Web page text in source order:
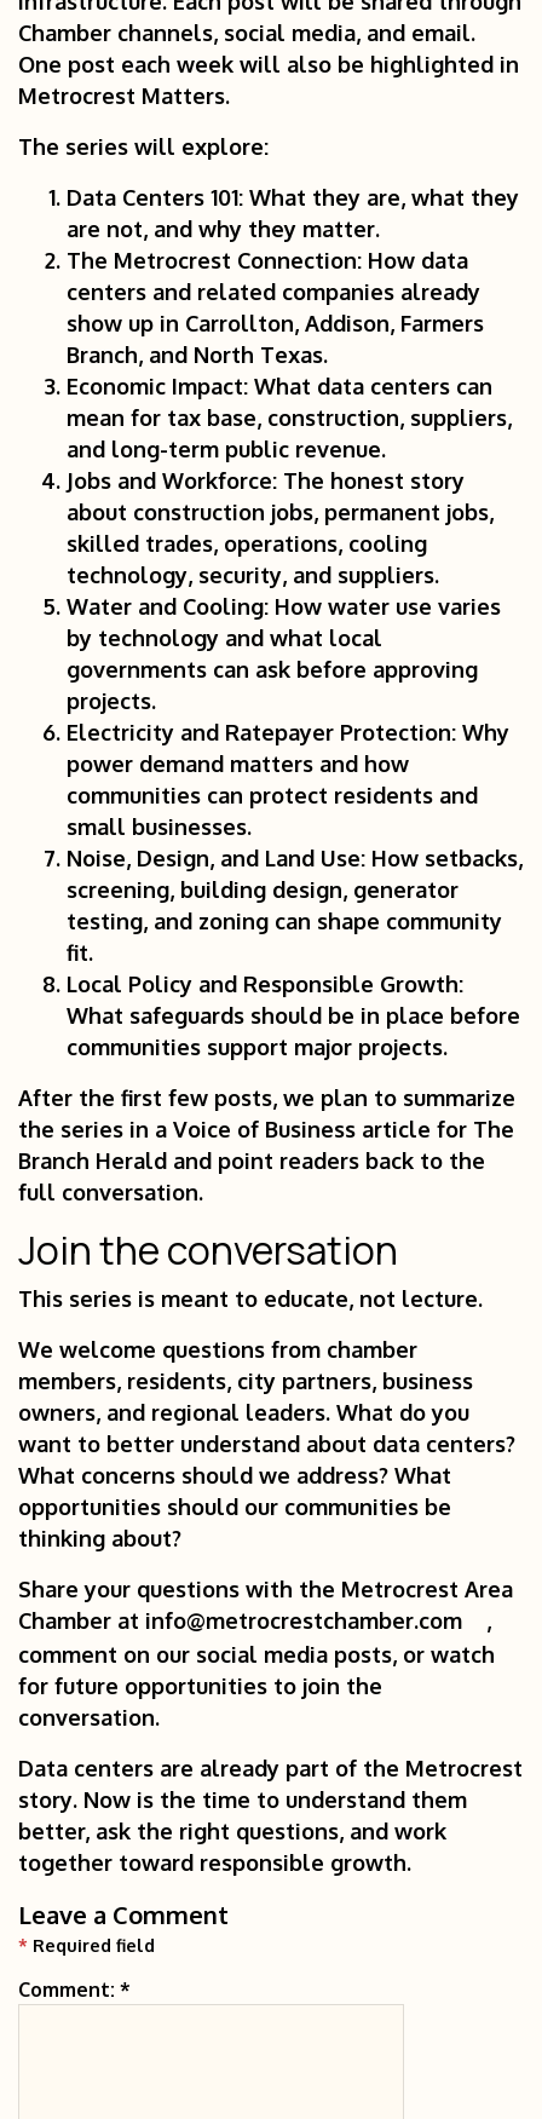
Chamber channels, social media, and email.
One post each week will also be highlighted in
Metrocrest Matters.
The series will explore:
Data Centers 101: What they are, what they
are not, and why they matter.
The Metrocrest Connection: How data
centers and related companies already
show up in Carrollton, Addison, Farmers
Branch, and North Texas.
Economic Impact: What data centers can
mean for tax base, construction, suppliers,
and long-term public revenue.
Jobs and Workforce: The honest story
about construction jobs, permanent jobs,
skilled trades, operations, cooling
technology, security, and suppliers.
Water and Cooling: How water use varies
by technology and what local
governments can ask before approving
projects.
Electricity and Ratepayer Protection: Why
power demand matters and how
communities can protect residents and
small businesses.
Noise, Design, and Land Use: How setbacks,
screening, building design, generator
testing, and zoning can shape community
fit.
Local Policy and Responsible Growth:
What safeguards should be in place before
communities support major projects.
After the first few posts, we plan to summarize
the series in a Voice of Business article for The
Branch Herald and point readers back to the
full conversation.
Join the conversation
This series is meant to educate, not lecture.
We welcome questions from chamber
members, residents, city partners, business
owners, and regional leaders. What do you
want to better understand about data centers?
What concerns should we address? What
opportunities should our communities be
thinking about?
Share your questions with the Metrocrest Area
Chamber at info@metrocrestchamber.com
,
comment on our social media posts, or watch
for future opportunities to join the
conversation.
Data centers are already part of the Metrocrest
story. Now is the time to understand them
better, ask the right questions, and work
together toward responsible growth.
Leave a Comment
* Required field
Comment: *